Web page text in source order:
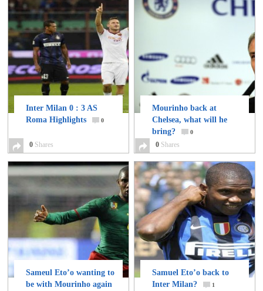
Inter Milan 0 : 3 AS
Roma Highlights
0
0 Shares
Mourinho back at
Chelsea, what will he
bring?
0
0 Shares
Sameul Eto’o wanting to
be with Mourinho again
Samuel Eto’o back to
Inter Milan?
1